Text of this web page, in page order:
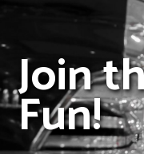
Join
Fun!